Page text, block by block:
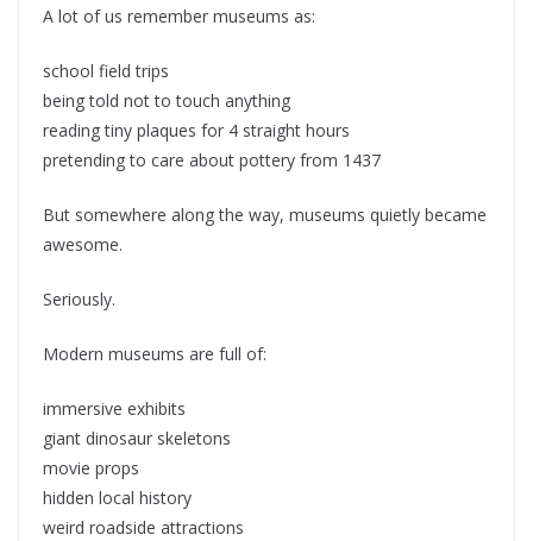
A lot of us remember museums as:
school field trips
being told not to touch anything
reading tiny plaques for 4 straight hours
pretending to care about pottery from 1437
But somewhere along the way, museums quietly became
awesome.
Seriously.
Modern museums are full of:
immersive exhibits
giant dinosaur skeletons
movie props
hidden local history
weird roadside attractions